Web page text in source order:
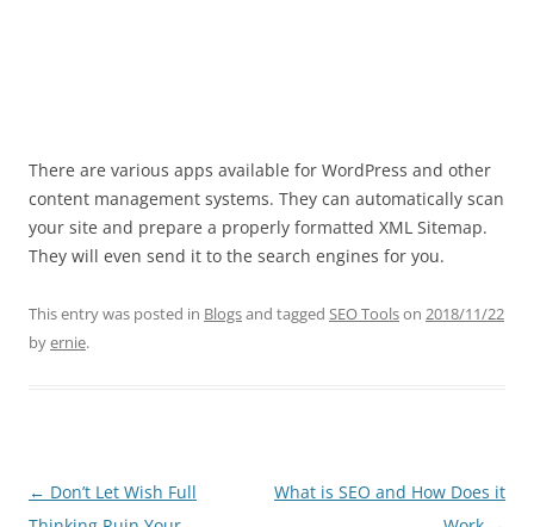
There are various apps available for WordPress and other
content management systems. They can automatically scan
your site and prepare a properly formatted XML Sitemap.
They will even send it to the search engines for you.
This entry was posted in Blogsand tagged SEO Toolson 2018/11/22
byernie.
Post
← Don’t Let Wish Full
What is SEO and How Does it